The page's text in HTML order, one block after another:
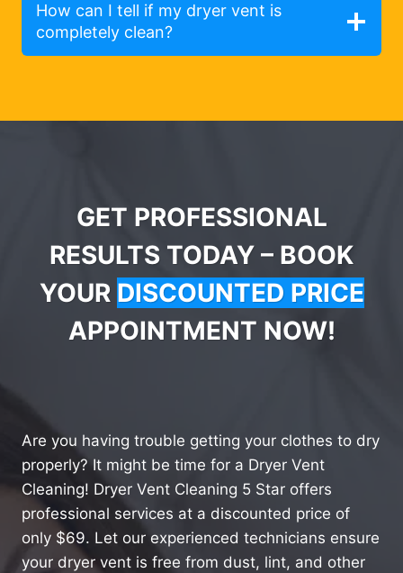
How can I tell if my dryer vent is
completely clean?
GET PROFESSIONAL
RESULTS TODAY – BOOK
YOUR DISCOUNTED PRICE
APPOINTMENT NOW!
Are you having trouble getting your clothes to dry
properly? It might be time for a Dryer Vent
Cleaning! Dryer Vent Cleaning 5 Star offers
professional services at a discounted price of
only $69. Let our experienced technicians ensure
your dryer vent is free from dust, lint, and other